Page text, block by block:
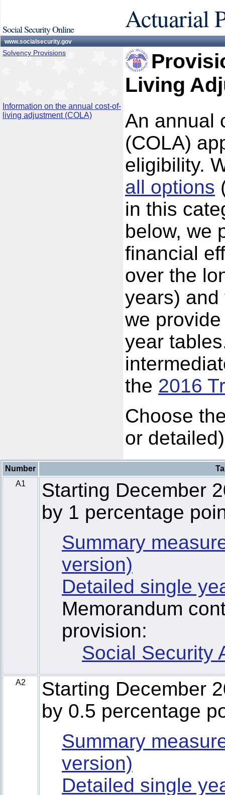
Social Security Online Actuarial
www.socialsecurity.gov
Solvency Provisions
Living
Information on the annual cost-of-
living adjustment (COLA)
An annual
(COLA)
eligibility.
all options
in this
below, we
financial
over the
years) and
we
year
the 2016
Choose
or
Number
A1
Starting December
by 1 percentage
Summary
version)
Detailed single
Memorandum
provision:
Social Security
A2
Starting December
by 0.5 percentage
Summary
version)
Detailed single